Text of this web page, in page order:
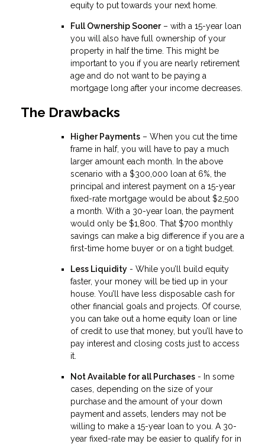
equity to put towards your next home.
Full Ownership Sooner– with a 15-year loan
you will also have full ownership of your
property in half the time. This might be
important to you if you are nearly retirement
age and do not want to be paying a
mortgage long after your income decreases.
The Drawbacks
Higher Payments – When you cut the time
frame in half, you will have to pay a much
larger amount each month. In the above
scenario with a $300,000 loan at 6%, the
principal and interest payment on a 15-year
fixed-rate mortgage would be about $2,500
a month. With a 30-year loan, the payment
would only be $1,800. That $700 monthly
savings can make a big difference if you are a
first-time home buyer or on a tight budget.
Less Liquidity - While you’ll build equity
faster, your money will be tied up in your
house. You’ll have less disposable cash for
other financial goals and projects. Of course,
you can take out a home equity loan or line
of credit to use that money, but you’ll have to
pay interest and closing costs just to access
it.
Not Available for all Purchases - In some
cases, depending on the size of your
purchase and the amount of your down
payment and assets, lenders may not be
willing to make a 15-year loan to you. A 30-
year fixed-rate may be easier to qualify for in